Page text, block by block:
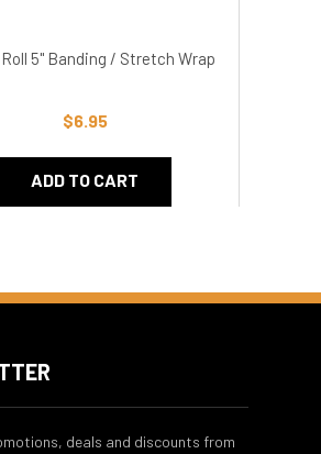
5" Banding / Stretch Wrap
$6.95
ADD TO CART
deals and discounts from